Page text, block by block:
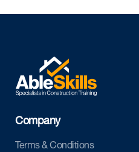
Company
Terms & Conditions